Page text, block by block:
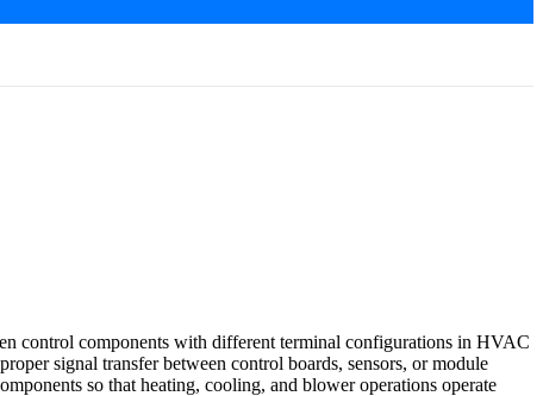
control components with different terminal configurations in HVAC
signal transfer between control boards, sensors, or module
so that heating, cooling, and blower operations operate